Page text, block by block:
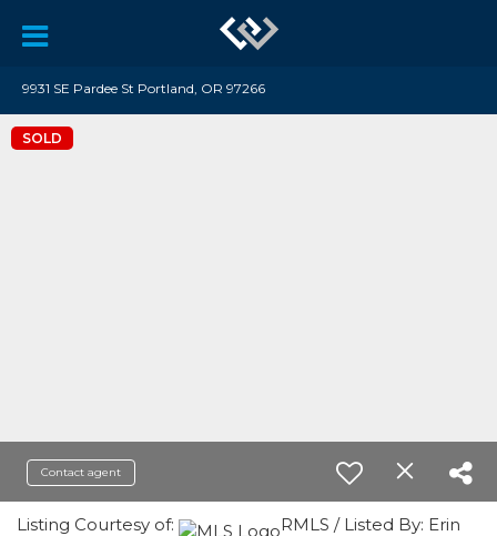
9931 SE Pardee St Portland, OR 97266
SOLD
Contact agent
Listing Courtesy of:
RMLS / Listed By: Erin